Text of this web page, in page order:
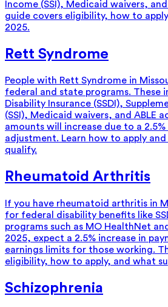
Income (SSI), Medicaid waivers,
guide covers eligibility, how to
2025.
Rett Syndrome
People with Rett Syndrome in
federal and state programs. These
Disability Insurance (SSDI),
(SSI), Medicaid waivers, and ABLE
amounts will increase due to a
adjustment. Learn how to apply
qualify.
Rheumatoid Arthritis
If you have rheumatoid arthritis in
for federal disability benefits like
programs such as MO HealthNet
2025, expect a 2.5% increase in
earnings limits for those working.
eligibility, how to apply, and what
Schizophrenia